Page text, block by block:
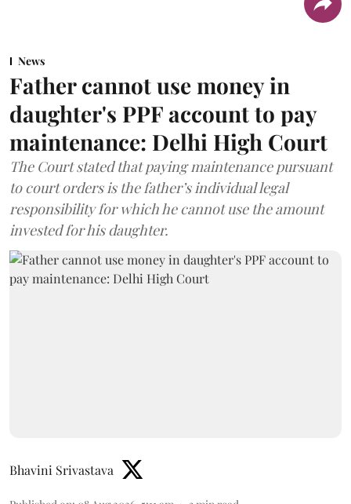
News
Father cannot use money in
daughter's PPF account to pay
maintenance: Delhi High Court
The Court stated that paying maintenance pursuant
to court orders is the father’s individual legal
responsibility for which he cannot use the amount
invested for his daughter.
Bhavini Srivastava